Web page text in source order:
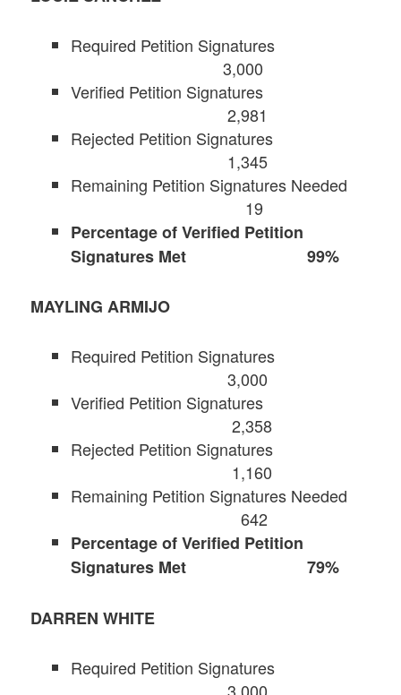
Required Petition Signatures
3,000
Verified Petition Signatures
2,981
Rejected Petition Signatures
1,345
Remaining Petition Signatures Needed
19
Percentage of Verified Petition
Signatures Met 99%
MAYLING ARMIJO
Required Petition Signatures
3,000
Verified Petition Signatures
2,358
Rejected Petition Signatures
1,160
Remaining Petition Signatures Needed
642
Percentage of Verified Petition
Signatures Met 79%
DARREN WHITE
Required Petition Signatures
3,000